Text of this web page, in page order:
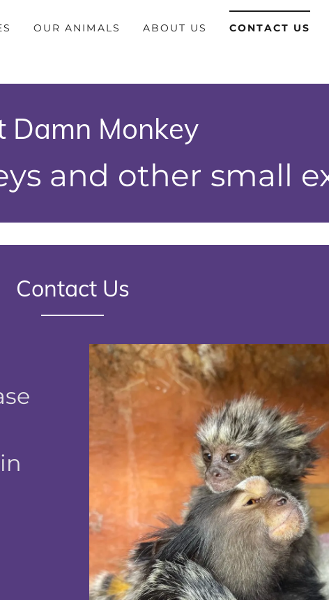
OUR ANIMALS ABOUT US CONTACT US
Damn Monkey
and other small
Contact Us